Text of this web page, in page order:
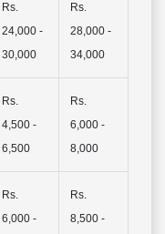
Rs.
24,000 -
30,000
Rs.
28,000 -
34,000
Rs.
4,500 -
6,500
Rs.
6,000 -
8,000
Rs.
6,000 -
Rs.
8,500 -